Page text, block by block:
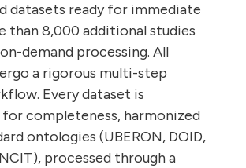
datasets ready for immediate
than 8,000 additional studies
demand processing. All
a rigorous multi-step
Every dataset is
completeness, harmonized
ontologies (UBERON, DOID,
processed through a